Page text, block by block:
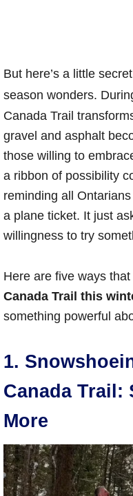
But here’s a little
season wonders.
Canada Trail
gravel and asphalt
those willing to
a ribbon of possibility
reminding all
a plane ticket. It just
willingness to try
Here are five ways
Canada Trail this
something powerful
1.
Canada Trail:
More